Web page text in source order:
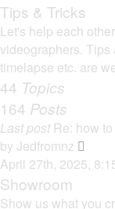
p
o
s
t
e
w
h
t
e
s
Tips & Tricks
Let's help each
videographers. Tips
timelapse etc. are
44 Topics
164 Posts
Last post Re: how
by Jedfromnz
i
w
April 27th, 2025,
Showroom
Show us what you